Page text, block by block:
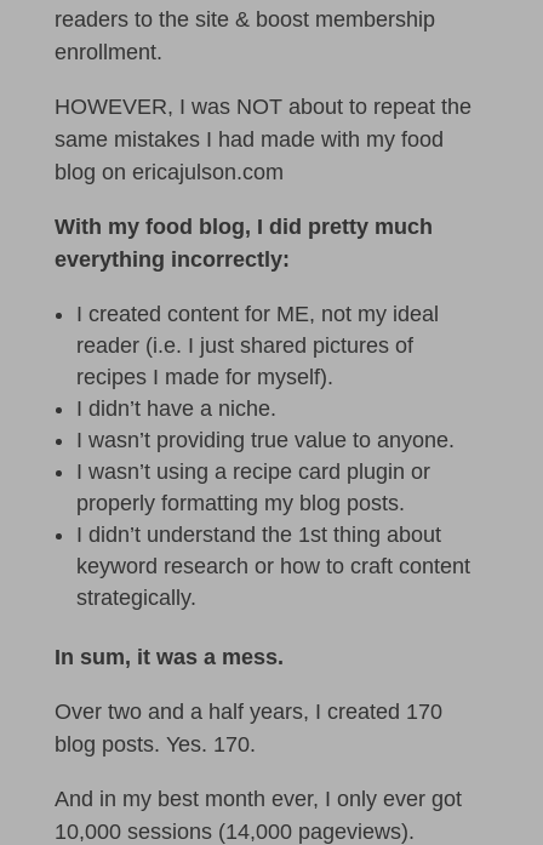
readers to the site & boost membership
enrollment.
HOWEVER, I was NOT about to repeat the
same mistakes I had made with my food
blog on ericajulson.com
With my food blog, I did pretty much
everything incorrectly:
I created content for ME, not my ideal
reader (i.e. I just shared pictures of
recipes I made for myself).
I didn’t have a niche.
I wasn’t providing true value to anyone.
I wasn’t using a recipe card plugin or
properly formatting my blog posts.
I didn’t understand the 1st thing about
keyword research or how to craft content
strategically.
In sum, it was a mess.
Over two and a half years, I created 170
blog posts. Yes. 170.
And in my best month ever, I only ever got
10,000 sessions (14,000 pageviews).